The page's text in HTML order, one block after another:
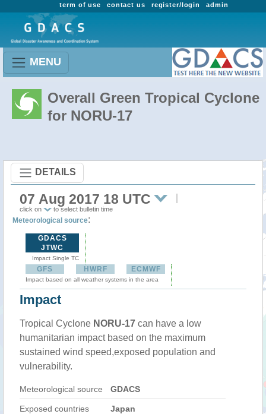
admin
register/login
contact us
term of use
MENU
Overall Green Tropical Cyclone
for NORU-17
DETAILS
07 Aug 2017 18 UTC
click on to select bulletin time
Meteorological source:
GDACS
JTWC
Impact Single TC
GFS HWRF ECMWF
Impact based on all weather systems in the area
Impact
Tropical Cyclone NORU-17 can have a low
humanitarian impact based on the maximum
sustained wind speed,exposed population and
vulnerability.
Meteorological source GDACS
Exposed countries Japan